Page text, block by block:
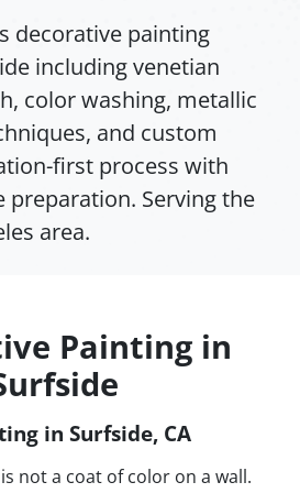
decorative painting
including venetian
color washing, metallic
and custom
first process with
preparation. Serving the
area.
Painting in
in Surfside, CA
not a coat of color on a wall.